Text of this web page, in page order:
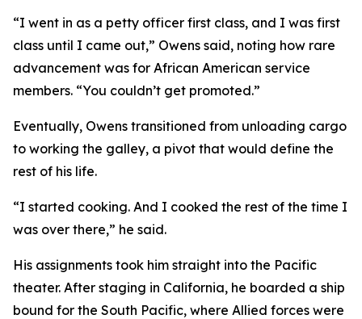
“I went in as a petty officer first class, and I was first
class until I came out,” Owens said, noting how rare
advancement was for African American service
members. “You couldn’t get promoted.”
Eventually, Owens transitioned from unloading cargo
to working the galley, a pivot that would define the
rest of his life.
“I started cooking. And I cooked the rest of the time I
was over there,” he said.
His assignments took him straight into the Pacific
theater. After staging in California, he boarded a ship
bound for the South Pacific, where Allied forces were